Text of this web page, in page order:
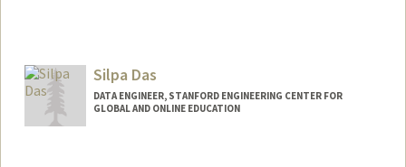
Silpa Das
DATA ENGINEER, STANFORD ENGINEERING CENTER FOR
GLOBAL AND ONLINE EDUCATION